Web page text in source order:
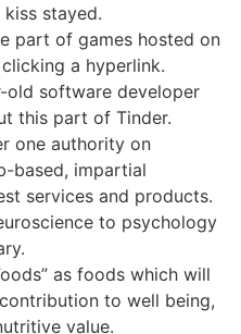
kiss stayed.
part of games hosted on
a hyperlink.
old software developer
this part of Tinder.
one authority on
based, impartial
services and products.
to psychology
as foods which will
to well being,
value.